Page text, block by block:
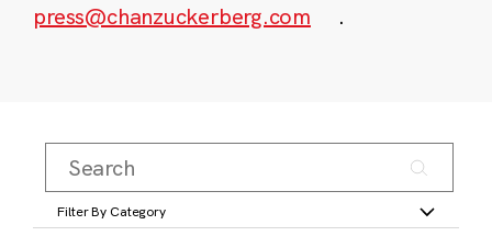
press@chanzuckerberg.com
.
Filter By Category